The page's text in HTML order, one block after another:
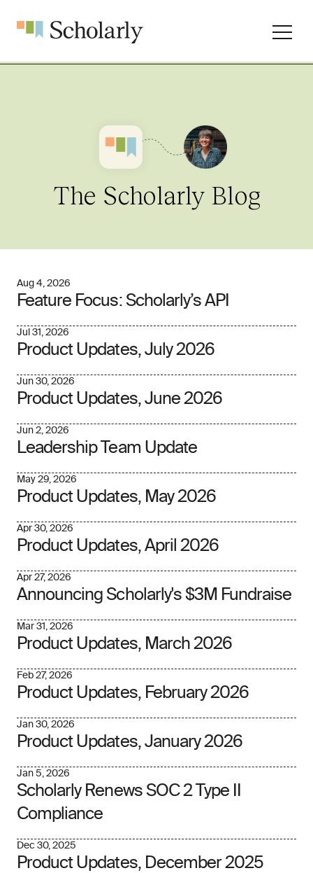
The Scholarly Blog
Aug 4, 2026
Feature Focus: Scholarly’s API
Jul 31, 2026
Product Updates, July 2026
Jun 30, 2026
Product Updates, June 2026
Jun 2, 2026
Leadership Team Update
May 29, 2026
Product Updates, May 2026
Apr 30, 2026
Product Updates, April 2026
Apr 27, 2026
Announcing Scholarly's $3M Fundraise
Mar 31, 2026
Product Updates, March 2026
Feb 27, 2026
Product Updates, February 2026
Jan 30, 2026
Product Updates, January 2026
Jan 5, 2026
Scholarly Renews SOC 2 Type II
Compliance
Dec 30, 2025
Product Updates, December 2025